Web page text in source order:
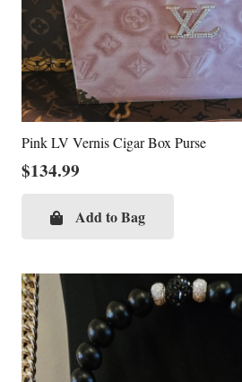
Pink LV Vernis Cigar Box Purse
$134.99
Add to Bag